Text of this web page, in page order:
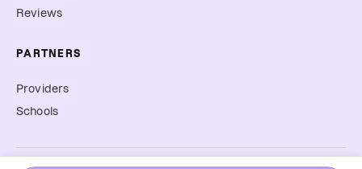
Reviews
PARTNERS
Providers
Schools